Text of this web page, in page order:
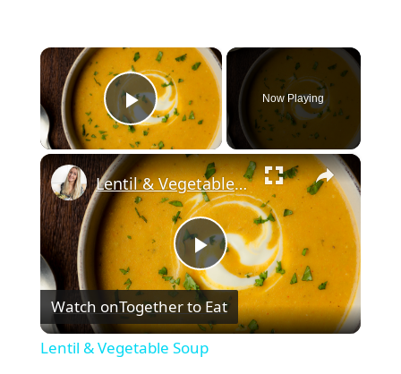
×
Play Video
Now Playing
×
Play
Video
Lentil & Vegetable Soup
Watch onTogether to Eat
Lentil & Vegetable Soup